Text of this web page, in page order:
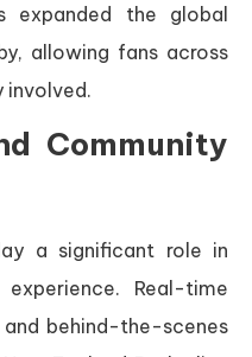
expanded the global
allowing fans across
involved.
Community
a significant role in
Real-time
behind-the-scenes